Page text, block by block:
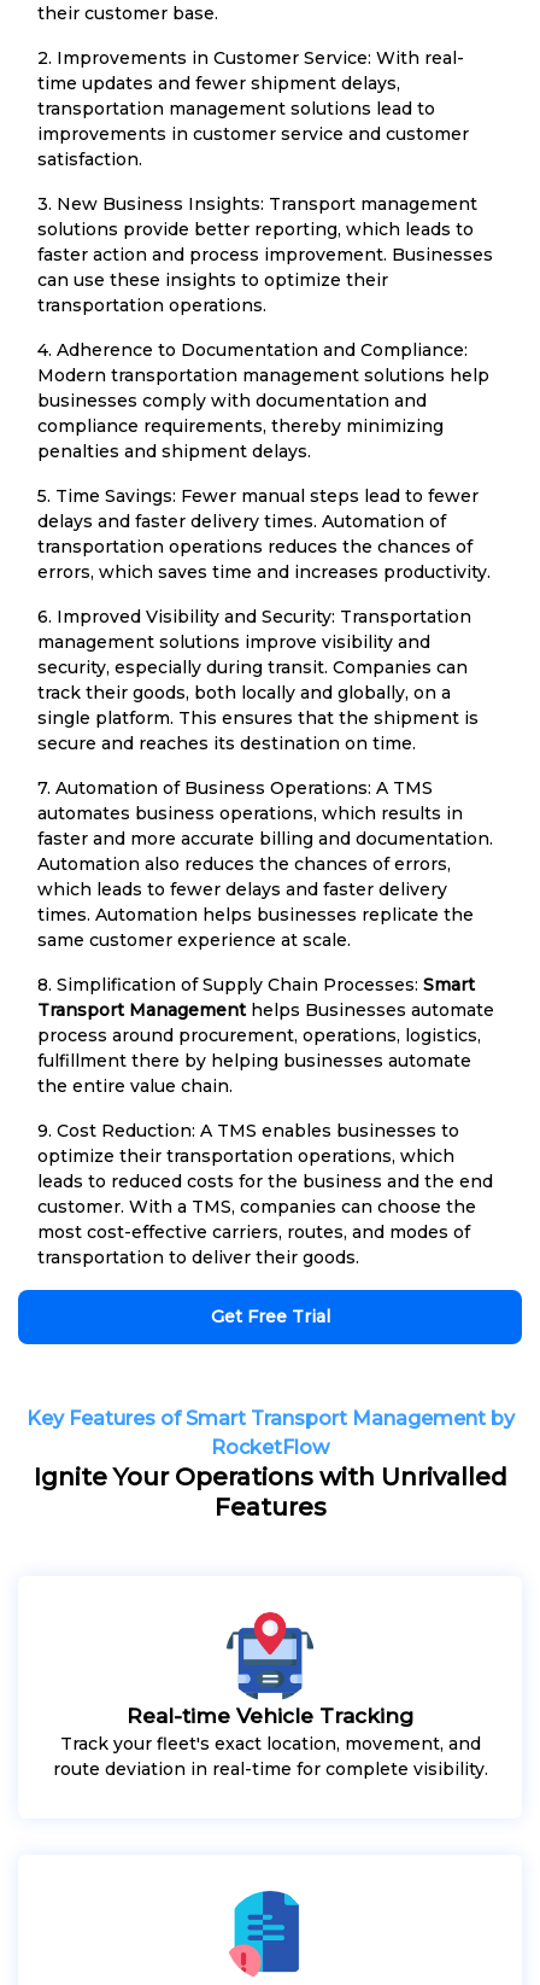
their customer base.
2. Improvements in Customer Service: With real-
time updates and fewer shipment delays,
transportation management solutions lead to
improvements in customer service and customer
satisfaction.
3. New Business Insights: Transport management
solutions provide better reporting, which leads to
faster action and process improvement. Businesses
can use these insights to optimize their
transportation operations.
4. Adherence to Documentation and Compliance:
Modern transportation management solutions help
businesses comply with documentation and
compliance requirements, thereby minimizing
penalties and shipment delays.
5. Time Savings: Fewer manual steps lead to fewer
delays and faster delivery times. Automation of
transportation operations reduces the chances of
errors, which saves time and increases productivity.
6. Improved Visibility and Security: Transportation
management solutions improve visibility and
security, especially during transit. Companies can
track their goods, both locally and globally, on a
single platform. This ensures that the shipment is
secure and reaches its destination on time.
7. Automation of Business Operations: A TMS
automates business operations, which results in
faster and more accurate billing and documentation.
Automation also reduces the chances of errors,
which leads to fewer delays and faster delivery
times. Automation helps businesses replicate the
same customer experience at scale.
8. Simplification of Supply Chain Processes: Smart
Transport Management helps Businesses automate
process around procurement, operations, logistics,
fulfillment there by helping businesses automate
the entire value chain.
9. Cost Reduction: A TMS enables businesses to
optimize their transportation operations, which
leads to reduced costs for the business and the end
customer. With a TMS, companies can choose the
most cost-effective carriers, routes, and modes of
transportation to deliver their goods.
Get Free Trial
Key Features of Smart Transport Management by
RocketFlow
Ignite Your Operations with Unrivalled
Features
Real-time Vehicle Tracking
Track your fleet's exact location, movement, and
route deviation in real-time for complete visibility.